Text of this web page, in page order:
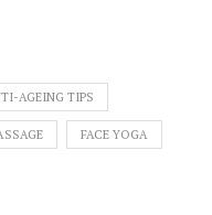
AGEING TIPS
FACE YOGA